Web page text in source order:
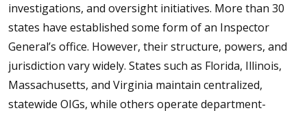
investigations, and oversight initiatives. More than 30
states have established some form of an Inspector
General’s office. However, their structure, powers, and
jurisdiction vary widely. States such as Florida, Illinois,
Massachusetts, and Virginia maintain centralized,
statewide OIGs, while others operate department-